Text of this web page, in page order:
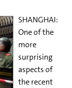
SHANGHAI:
One of the
more
surprising
aspects of
the recent